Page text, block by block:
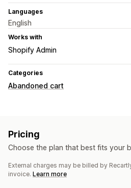
Languages
English
Works with
Shopify Admin
Categories
Abandoned cart
Retargeting ads
Multi-channel messaging Cross-
Opt-in pop-ups Discount offers
Games and contests
Pricing
Choose the plan that best fits your
External charges may be billed by
invoice. Learn more